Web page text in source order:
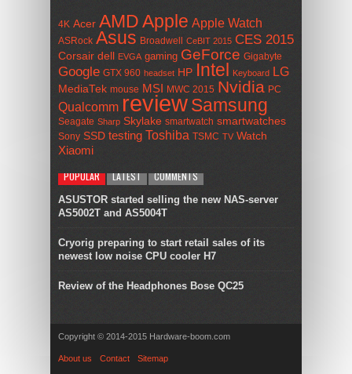
4K Acer AMDApple Apple Watch
ASRock Asus Broadwell CeBIT 2015 CES 2015
Corsair dell EVGA gaming GeForce Gigabyte
Google GTX 960 headset HP Intel Keyboard LG
MediaTek mouse MSI MWC 2015 Nvidia PC
Qualcomm reviewSamsung
Seagate Sharp Skylake smartwatch smartwatches
Sony SSD testing Toshiba TSMC TV Watch
Xiaomi
POPULAR
LATEST COMMENTS
ASUSTOR started selling the new NAS-server
AS5002T and AS5004T
Cryorig preparing to start retail sales of its
newest low noise CPU cooler H7
Review of the Headphones Bose QC25
Copyright © 2014-2015 Hardware-boom.com
About us Contact Sitemap